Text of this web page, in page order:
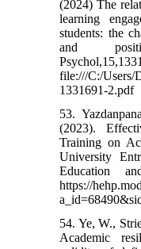
(2024) The
learning
students: the
and
file:///C:/Users/
1331691-2.pdf
53.
(2023).
Training on
University
Education
https://
54. Ye, W.,
Academic